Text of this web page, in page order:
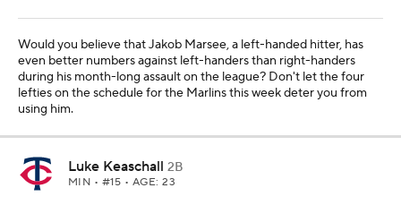
Would you believe that Jakob Marsee, a left-handed hitter, has
even better numbers against left-handers than right-handers
during his month-long assault on the league? Don't let the four
lefties on the schedule for the Marlins this week deter you from
using him.
Luke Keaschall 2B
MIN • #15 • AGE: 23